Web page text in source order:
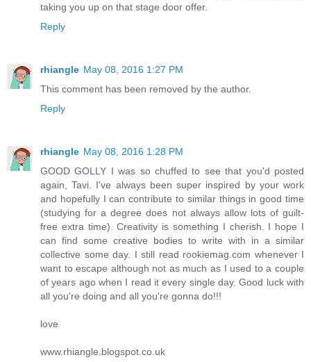
taking you up on that stage door offer.
Reply
rhiangle May 08, 2016 1:27 PM
This comment has been removed by the author.
Reply
rhiangle May 08, 2016 1:28 PM
GOOD GOLLY I was so chuffed to see that you'd posted
again, Tavi. I've always been super inspired by your work
and hopefully I can contribute to similar things in good time
(studying for a degree does not always allow lots of guilt-
free extra time). Creativity is something I cherish. I hope I
can find some creative bodies to write with in a similar
collective some day. I still read rookiemag.com whenever I
want to escape although not as much as I used to a couple
of years ago when I read it every single day. Good luck with
all you're doing and all you're gonna do!!!
love
www.rhiangle.blogspot.co.uk